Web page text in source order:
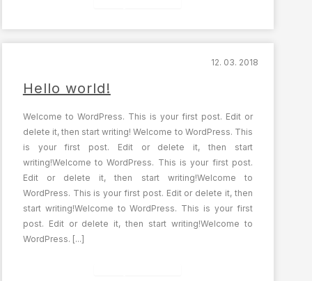
12. 03. 2018
Hello world!
Welcome to WordPress. This is your first post. Edit or
delete it, then start writing! Welcome to WordPress. This
is your first post. Edit or delete it, then start
writing!Welcome to WordPress. This is your first post.
Edit or delete it, then start writing!Welcome to
WordPress. This is your first post. Edit or delete it, then
start writing!Welcome to WordPress. This is your first
post. Edit or delete it, then start writing!Welcome to
WordPress. [...]